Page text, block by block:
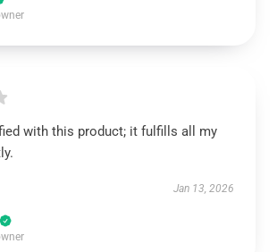
with this product; it fulfills all my
Jan 13, 2026